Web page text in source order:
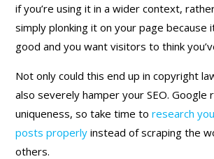
if you’re using it in a wider context,
simply plonking it on your page because
good and you want visitors to think
Not only could this end up in copyright
also severely hamper your SEO. Google
uniqueness, so take time toresearch
posts properly instead of scraping the
others.